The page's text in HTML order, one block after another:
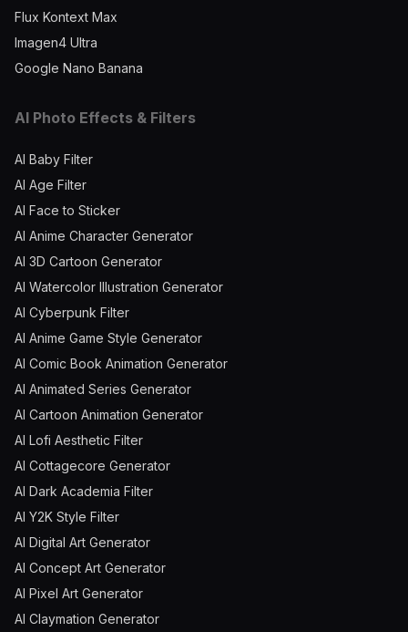
Flux Kontext Max
Imagen4 Ultra
Google Nano Banana
AI Photo Effects & Filters
AI Baby Filter
AI Age Filter
AI Face to Sticker
AI Anime Character Generator
AI 3D Cartoon Generator
AI Watercolor Illustration Generator
AI Cyberpunk Filter
AI Anime Game Style Generator
AI Comic Book Animation Generator
AI Animated Series Generator
AI Cartoon Animation Generator
AI Lofi Aesthetic Filter
AI Cottagecore Generator
AI Dark Academia Filter
AI Y2K Style Filter
AI Digital Art Generator
AI Concept Art Generator
AI Pixel Art Generator
AI Claymation Generator